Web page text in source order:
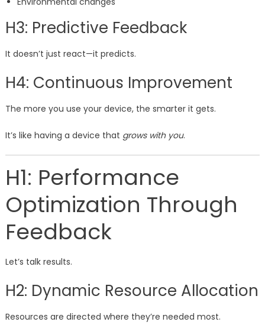
H3: Predictive Feedback
It doesn’t just react—it predicts.
H4: Continuous Improvement
The more you use your device, the smarter it gets.
It’s like having a device that grows with you.
H1: Performance
Optimization Through
Feedback
Let’s talk results.
H2: Dynamic Resource Allocation
Resources are directed where they’re needed most.